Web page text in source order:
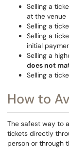
Selling a
at the venue
Selling a
Selling a
initial
Selling a
does not
Selling a
How to
The safest way to
tickets directly
person or through